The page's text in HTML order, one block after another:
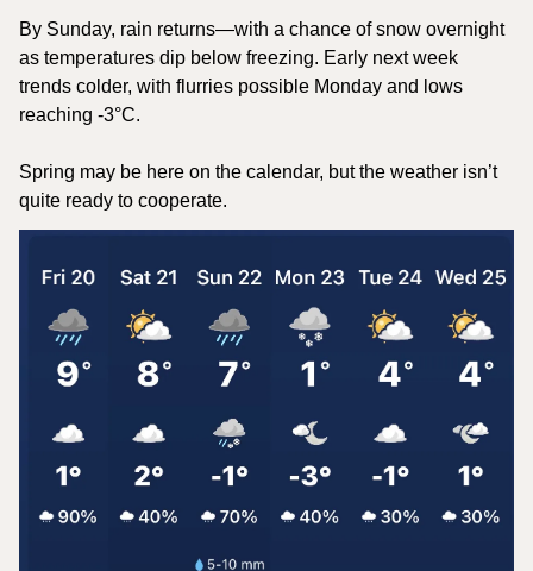
By Sunday, rain returns—with a chance of snow overnight
as temperatures dip below freezing. Early next week
trends colder, with flurries possible Monday and lows
reaching -3°C.
Spring may be here on the calendar, but the weather isn’t
quite ready to cooperate.